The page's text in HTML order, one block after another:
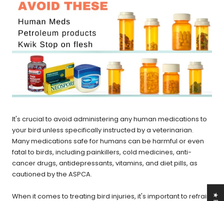
It's crucial to avoid administering any human medications to
your bird unless specifically instructed by a veterinarian.
Many medications safe for humans can be harmful or even
fatal to birds, including painkillers, cold medicines, anti-
cancer drugs, antidepressants, vitamins, and diet pills, as
cautioned by the ASPCA.
When it comes to treating bird injuries, it's important to refrain